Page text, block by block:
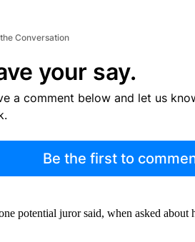
Conversation
your say.
a comment below and let us
Be the first to
potential juror said, when asked about